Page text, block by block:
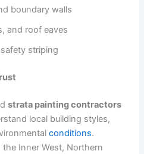
boundary walls
and roof eaves
striping
strata painting contractors
local building styles,
conditions.
Inner West, Northern